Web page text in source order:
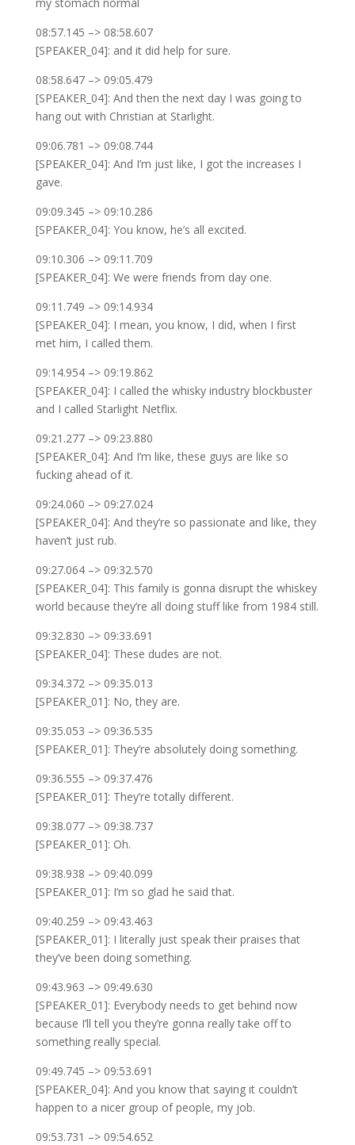
08:57.145 –> 08:58.607
[SPEAKER_04]: and it did help for sure.
08:58.647 –> 09:05.479
[SPEAKER_04]: And then the next day I was going to
hang out with Christian at Starlight.
09:06.781 –> 09:08.744
[SPEAKER_04]: And I’m just like, I got the increases I
gave.
09:09.345 –> 09:10.286
[SPEAKER_04]: You know, he’s all excited.
09:10.306 –> 09:11.709
[SPEAKER_04]: We were friends from day one.
09:11.749 –> 09:14.934
[SPEAKER_04]: I mean, you know, I did, when I first
met him, I called them.
09:14.954 –> 09:19.862
[SPEAKER_04]: I called the whisky industry blockbuster
and I called Starlight Netflix.
09:21.277 –> 09:23.880
[SPEAKER_04]: And I’m like, these guys are like so
fucking ahead of it.
09:24.060 –> 09:27.024
[SPEAKER_04]: And they’re so passionate and like, they
haven’t just rub.
09:27.064 –> 09:32.570
[SPEAKER_04]: This family is gonna disrupt the whiskey
world because they’re all doing stuff like from 1984 still.
09:32.830 –> 09:33.691
[SPEAKER_04]: These dudes are not.
09:34.372 –> 09:35.013
[SPEAKER_01]: No, they are.
09:35.053 –> 09:36.535
[SPEAKER_01]: They’re absolutely doing something.
09:36.555 –> 09:37.476
[SPEAKER_01]: They’re totally different.
09:38.077 –> 09:38.737
[SPEAKER_01]: Oh.
09:38.938 –> 09:40.099
[SPEAKER_01]: I’m so glad he said that.
09:40.259 –> 09:43.463
[SPEAKER_01]: I literally just speak their praises that
they’ve been doing something.
09:43.963 –> 09:49.630
[SPEAKER_01]: Everybody needs to get behind now
because I’ll tell you they’re gonna really take off to
something really special.
09:49.745 –> 09:53.691
[SPEAKER_04]: And you know that saying it couldn’t
happen to a nicer group of people, my job.
09:53.731 –> 09:54.652